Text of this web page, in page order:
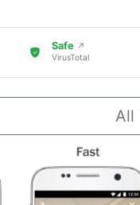
Safe ↗
VirusTotal
All